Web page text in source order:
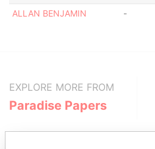
ALLAN BENJAMIN
-
EXPLORE MORE FROM
Paradise Papers